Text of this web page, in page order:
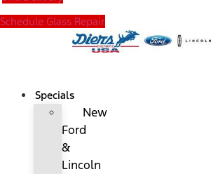
Schedule Glass Repair
Specials
New
Ford
&
Lincoln